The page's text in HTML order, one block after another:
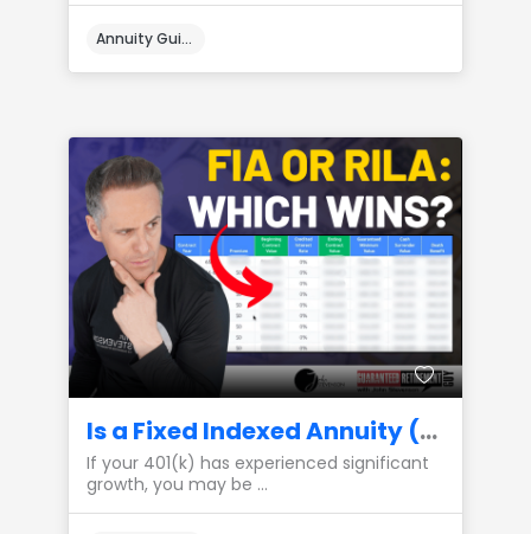
Annuity Guides
Is a Fixed Indexed Annuity (FIA) or a RILA the Best Place to Park My 401(k) Gains?
If your 401(k) has experienced significant
growth, you may be ...